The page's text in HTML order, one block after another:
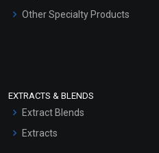
Other Specialty Products
EXTRACTS & BLENDS
Extract Blends
Extracts